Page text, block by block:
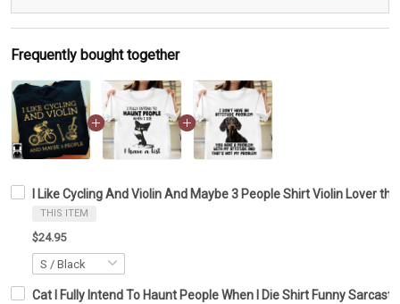
Frequently bought together
I Like Cycling And Violin And Maybe 3 People Shirt Violin Lover
THIS ITEM
$24.95
Cat I Fully Intend To Haunt People When I Die Shirt Funny